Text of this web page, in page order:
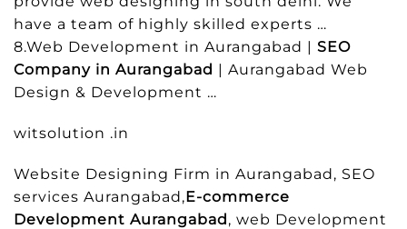
have a team of highly skilled experts …
8.Web Development in Aurangabad | SEO
Company in Aurangabad | Aurangabad Web
Design & Development …
witsolution .in
Website Designing Firm in Aurangabad, SEO
services Aurangabad,E-commerce
Development Aurangabad, web Development